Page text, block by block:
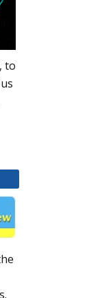
to